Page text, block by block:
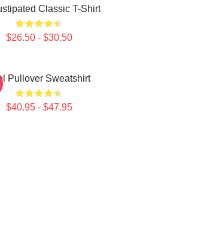
Classic T-Shirt
$26.50 - $30.50
Pullover Sweatshirt
$40.95 - $47.95